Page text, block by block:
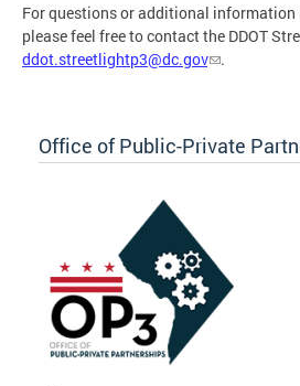
For questions or additional
please feel free to contact the DDOT
ddot.streetlightp3@dc.gov
.
Office of Public-Private